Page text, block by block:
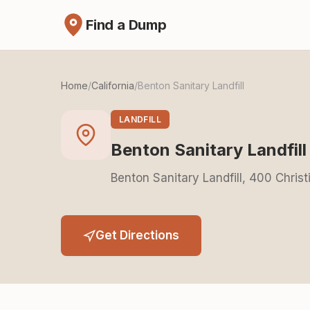
Find a Dump
Home/California/Benton Sanitary Landfill
LANDFILL
Benton Sanitary Landfill
Benton Sanitary Landfill, 400
Get Directions